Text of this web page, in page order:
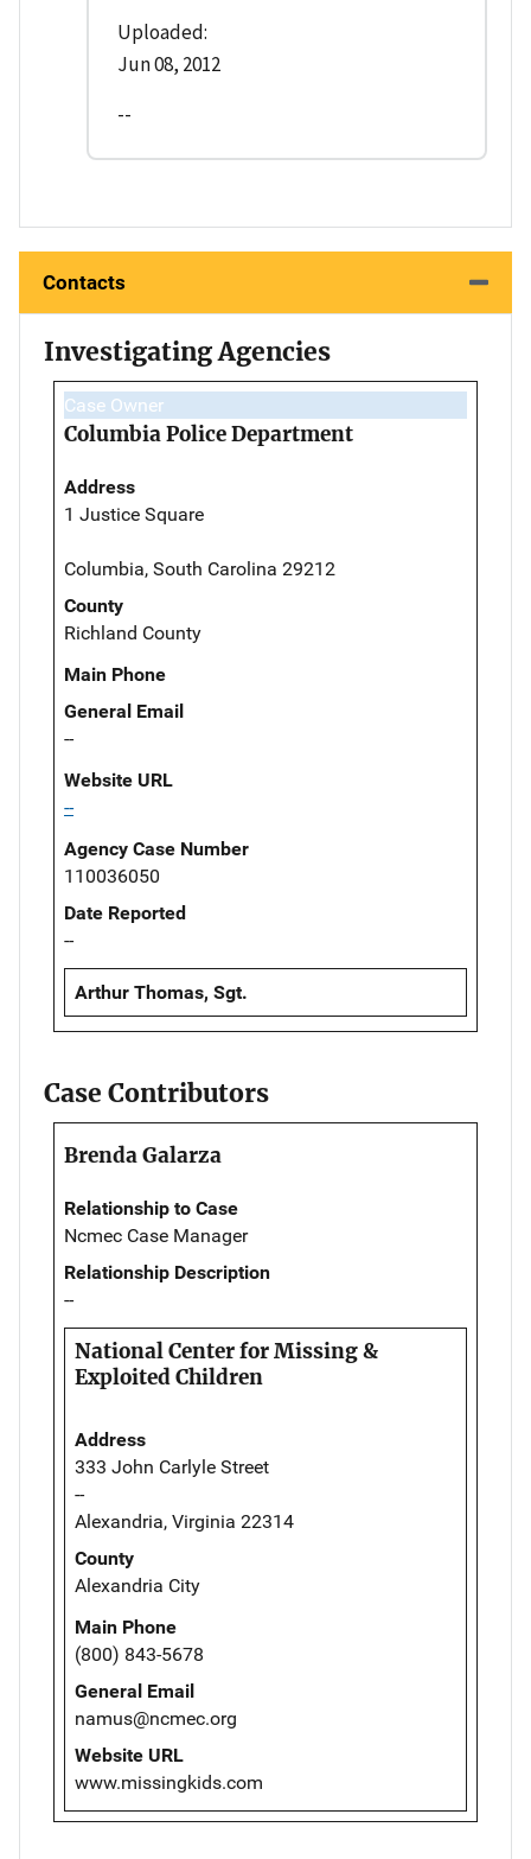
Uploaded:
Jun 08, 2012
--
Contacts
Investigating Agencies
Case Owner
Columbia Police Department
Address
1 Justice Square
Columbia, South Carolina 29212
County
Richland County
Main Phone
General Email
--
Website URL
--
Agency Case Number
110036050
Date Reported
--
Arthur Thomas, Sgt.
Case Contributors
Brenda Galarza
Relationship to Case
Ncmec Case Manager
Relationship Description
--
National Center for Missing &
Exploited Children
Address
333 John Carlyle Street
--
Alexandria, Virginia 22314
County
Alexandria City
Main Phone
(800) 843-5678
General Email
namus@ncmec.org
Website URL
www.missingkids.com